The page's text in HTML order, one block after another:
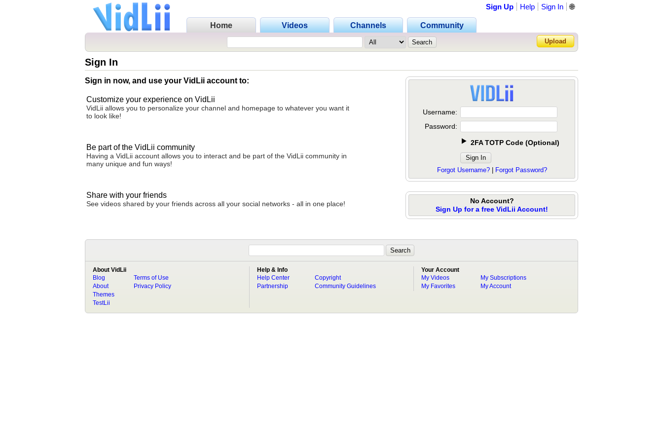
Home Videos Channels Community
Sign Up Help Sign In
Forgot Password?
🌐
Upload
Sign In
Sign in now, and use your VidLii account to:
Customize your experience on VidLii
VidLii allows you to personalize your channel and homepage to whatever you want it
to look like!
Be part of the VidLii community
Having a VidLii account allows you to interact and be part of the VidLii community in
many unique and fun ways!
Share with your friends
See videos shared by your friends across all your social networks - all in one place!
Username:
Password:
2FA TOTP Code (Optional)
Forgot Username?| Forgot Password?
No Account?
Sign Up for a free VidLii Account!
About VidLii
Blog
About
Terms of Use
Privacy Policy
Themes
TestLii
Help & Info
Help Center
Partnership
Copyright
Community Guidelines
Your Account
My Videos
My Favorites
My Subscriptions
My Account